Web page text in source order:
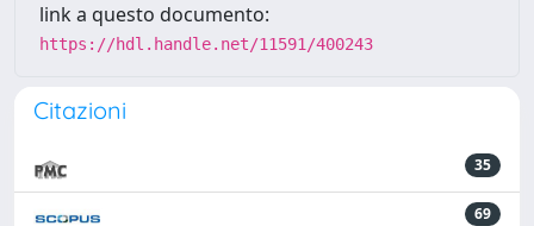
link a questo documento:
https://hdl.handle.net/11591/400243
Citazioni
35
69